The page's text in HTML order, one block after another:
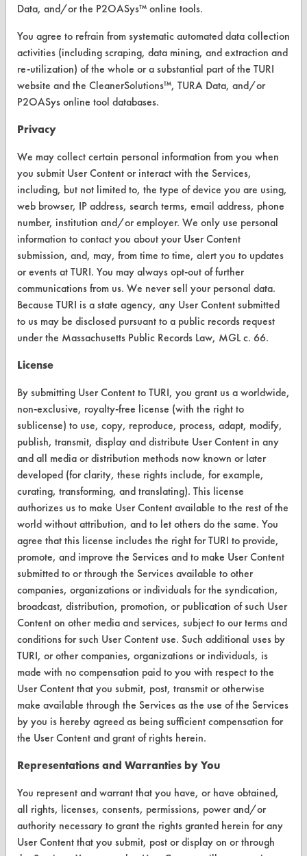
www.turi.org
Find a Product
Replace a Solvent
Safety Evaluation
Browse Client Types
Parts Description Search
VENDORS
Vendor/Product Search
Browse Vendors
FORMS
Client Test Request Form
Vendor Form
ABOUT
About CleanerSolutions
Database Demos
Help Topics
TURI Laboratory Home
Terms and Conditions
CONTACT
Visit our blog
CleanBreak
OR visit
www.turi.org
Data, and/or the P2OASys™ online tools.
You agree to refrain from systematic automated data collection
activities (including scraping, data mining, and extraction and
re-utilization) of the whole or a substantial part of the TURI
website and the CleanerSolutions™, TURA Data, and/or
P2OASys online tool databases.
Privacy
We may collect certain personal information from you when
you submit User Content or interact with the Services,
including, but not limited to, the type of device you are using,
web browser, IP address, search terms, email address, phone
number, institution and/or employer. We only use personal
information to contact you about your User Content
submission, and, may, from time to time, alert you to updates
or events at TURI. You may always opt-out of further
communications from us. We never sell your personal data.
Because TURI is a state agency, any User Content submitted
to us may be disclosed pursuant to a public records request
under the Massachusetts Public Records Law, MGL c. 66.
License
By submitting User Content to TURI, you grant us a worldwide,
non-exclusive, royalty-free license (with the right to
sublicense) to use, copy, reproduce, process, adapt, modify,
publish, transmit, display and distribute User Content in any
and all media or distribution methods now known or later
developed (for clarity, these rights include, for example,
curating, transforming, and translating). This license
authorizes us to make User Content available to the rest of the
world without attribution, and to let others do the same. You
agree that this license includes the right for TURI to provide,
promote, and improve the Services and to make User Content
submitted to or through the Services available to other
companies, organizations or individuals for the syndication,
broadcast, distribution, promotion, or publication of such User
Content on other media and services, subject to our terms and
conditions for such User Content use. Such additional uses by
TURI, or other companies, organizations or individuals, is
made with no compensation paid to you with respect to the
User Content that you submit, post, transmit or otherwise
make available through the Services as the use of the Services
by you is hereby agreed as being sufficient compensation for
the User Content and grant of rights herein.
Representations and Warranties by You
You represent and warrant that you have, or have obtained,
all rights, licenses, consents, permissions, power and/or
authority necessary to grant the rights granted herein for any
User Content that you submit, post or display on or through